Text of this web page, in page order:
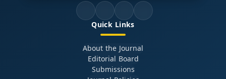
Quick Links
About the Journal
Editorial Board
Submissions